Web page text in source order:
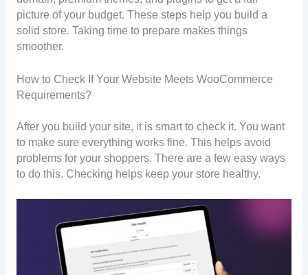
picture of your budget. These steps help you build a
solid store. Taking time to prepare makes things
smoother.
How to Check If Your Website Meets WooCommerce
Requirements?
After you build your site, it is smart to check it. You want
to make sure everything works fine. This helps avoid
problems for your shoppers. There are a few easy ways
to do this. Checking helps keep your store healthy.